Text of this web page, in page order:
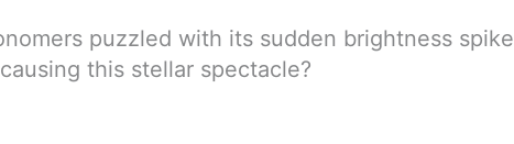
puzzled with its sudden brightness spike
this stellar spectacle?